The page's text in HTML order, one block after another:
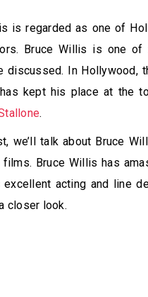
is regarded as one of
Bruce Willis is one
discussed. In Hollywood,
kept his place at the
.
we’ll talk about Bruce
films. Bruce Willis has
acting and line
closer look.